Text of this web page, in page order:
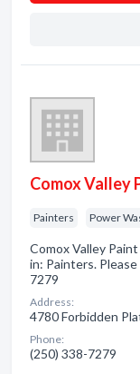
Comox Valley
Painters Power
Comox Valley
in: Painters.
7279
Address:
4780 Forbidden
Phone:
(250) 338-7279